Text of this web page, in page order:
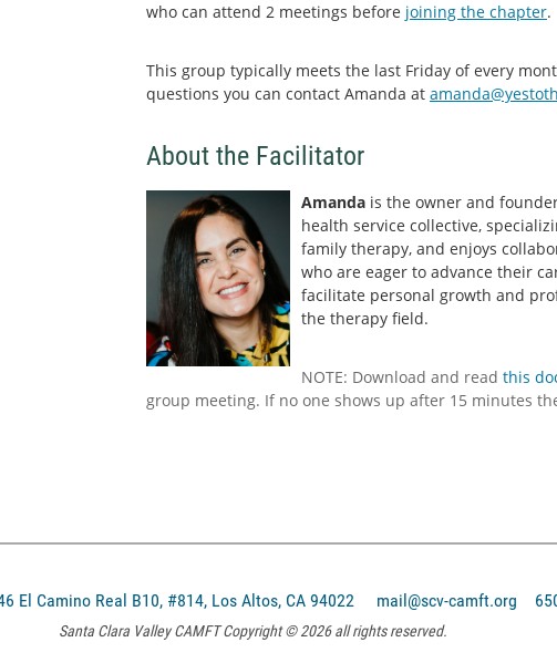
who can attend 2 meetings before joining the chapter.
This group typically meets the last Friday of every
questions you can contact Amanda at
About the Facilitator
Amanda is the owner and
health service collective,
family therapy, and enjoys
who are eager to advance their
facilitate personal growth and
the therapy field.
NOTE: Download and read this
group meeting. If no one shows up after 15 minutes
El Camino Real B10, #814, Los Altos, CA 94022 mail@scv-camft.org
Santa Clara Valley CAMFT Copyright © 2026 all rights reserved.